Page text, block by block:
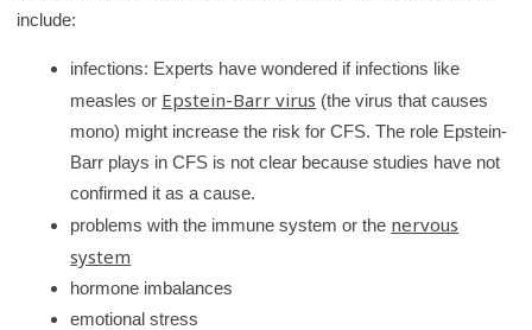
include:
infections: Experts have wondered if infections like
measles or Epstein-Barr virus (the virus that causes
mono) might increase the risk for CFS. The role Epstein-
Barr plays in CFS is not clear because studies have not
confirmed it as a cause.
problems with the immune system or the nervous
system
hormone imbalances
emotional stress